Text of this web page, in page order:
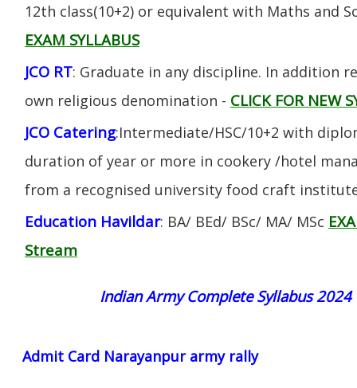
12th class(10+2) or equivalent with Maths and
EXAM SYLLABUS
JCO RT: Graduate in any discipline. In addition
own religious denomination - CLICK FOR NEW
JCO Catering:Intermediate/HSC/10+2 with
duration of year or more in cookery /hotel
from a recognised university food craft
Education Havildar: BA/ BEd/ BSc/ MA/ MSc
Stream
Indian Army Complete Syllabus 2024
Admit Card Narayanpur army rally